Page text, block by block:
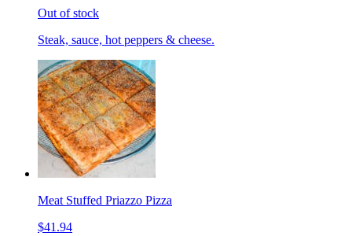
Out of stock
Steak, sauce, hot peppers & cheese.
Meat Stuffed Priazzo Pizza
$41.94